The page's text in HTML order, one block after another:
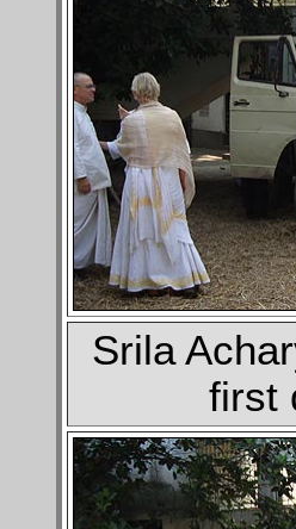
Srila
first